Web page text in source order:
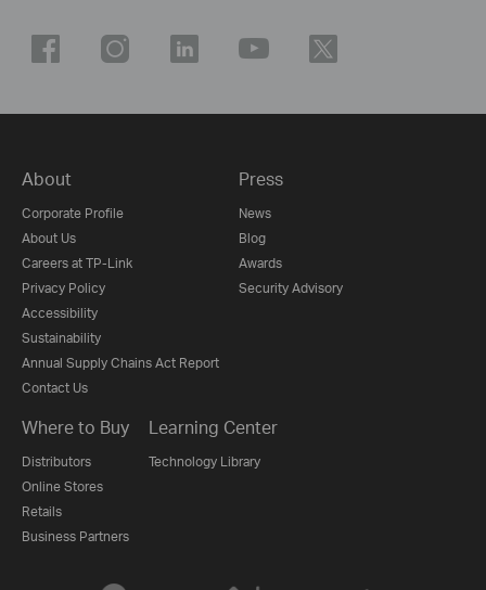
About
Corporate Profile
About Us
Careers at TP-Link
Privacy Policy
Accessibility
Sustainability
Annual Supply Chains Act Report
Contact Us
Press
News
Blog
Awards
Security Advisory
Where to Buy
Distributors
Online Stores
Retails
Business Partners
Learning Center
Technology Library